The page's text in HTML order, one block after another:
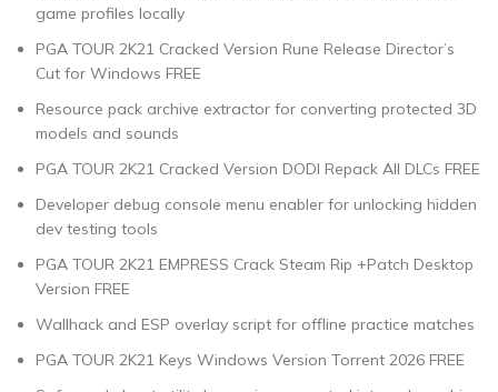
game profiles locally
PGA TOUR 2K21 Cracked Version Rune Release Director’s
Cut for Windows FREE
Resource pack archive extractor for converting protected 3D
models and sounds
PGA TOUR 2K21 Cracked Version DODI Repack All DLCs FREE
Developer debug console menu enabler for unlocking hidden
dev testing tools
PGA TOUR 2K21 EMPRESS Crack Steam Rip +Patch Desktop
Version FREE
Wallhack and ESP overlay script for offline practice matches
PGA TOUR 2K21 Keys Windows Version Torrent 2026 FREE